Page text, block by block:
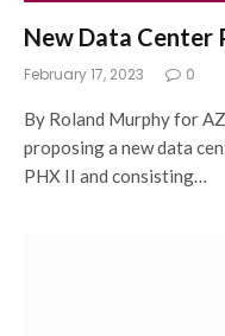
New Data Center
February 17, 2023 0
By Roland Murphy for
proposing a new data
PHX II and consisting…